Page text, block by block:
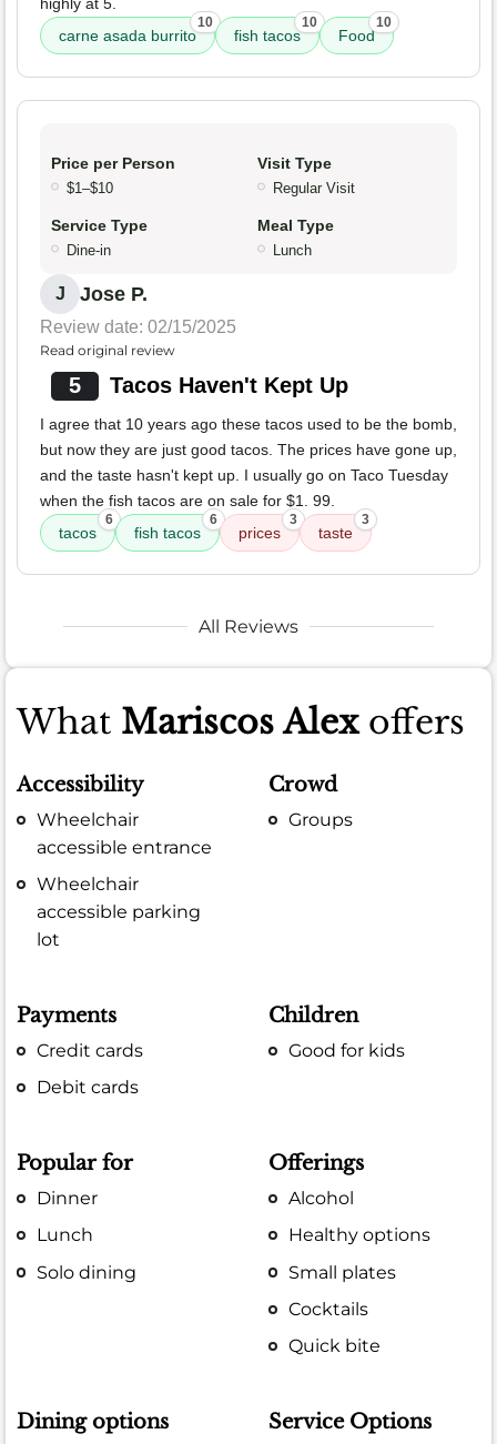
carne asada burrito
10
fish tacos
10
Food
10
Price per Person
$1–$10
Visit Type
Regular Visit
Service Type
Dine-in
Meal Type
Lunch
J Jose P.
Review date: 02/15/2025
Read original review
5 Tacos Haven't Kept Up
I agree that 10 years ago these tacos used to be the bomb,
but now they are just good tacos. The prices have gone up,
and the taste hasn't kept up. I usually go on Taco Tuesday
when the fish tacos are on sale for $1. 99.
tacos
6
fish tacos
6
prices
3
taste
3
All Reviews
What Mariscos Alexoffers
Accessibility
Wheelchair
accessible entrance
Wheelchair
accessible parking
lot
Crowd
Groups
Payments
Credit cards
Debit cards
Children
Good for kids
Popular for
Dinner
Lunch
Solo dining
Offerings
Alcohol
Healthy options
Small plates
Cocktails
Quick bite
Dining options Service Options